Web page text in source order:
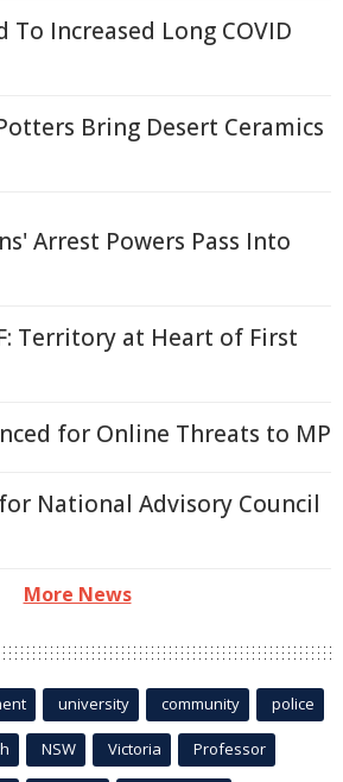
Increased Long COVID
Bring Desert Ceramics
Arrest Powers Pass Into
Territory at Heart of First
for Online Threats to MP
National Advisory Council
More News
university community police
NSW Victoria Professor